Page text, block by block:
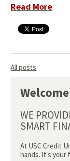
Read More
All posts
WE
SMART
At USC Credit
hands. It's your